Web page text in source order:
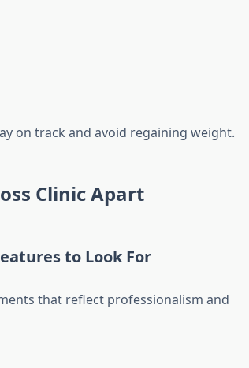
on track and avoid regaining weight.
Clinic Apart
to Look For
that reflect professionalism and